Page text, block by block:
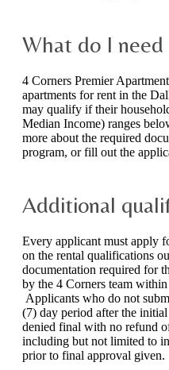
What do I
4 Corners Premier
apartments for rent in the
may qualify if their
Median Income) ranges
more about the required
program, or fill out the
Additional
Every applicant must apply
on the rental qualifications
documentation required for
by the 4 Corners team
Applicants who do not
(7) day period after the
denied final with no refund
including but not limited to
prior to final approval given.